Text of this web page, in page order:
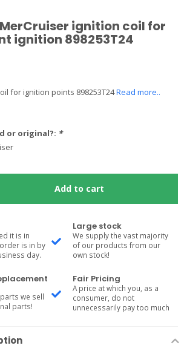
ignition coil for
ignition 898253T24
for ignition points 898253T24Read more..
or original?: *
Add to cart
it is in
is in by
day.
Large stock
We supply the vast majority
of our products from our
own stock!
we sell
parts!
Fair Pricing
A price at which you, as a
consumer, do not
unnecessarily pay too much